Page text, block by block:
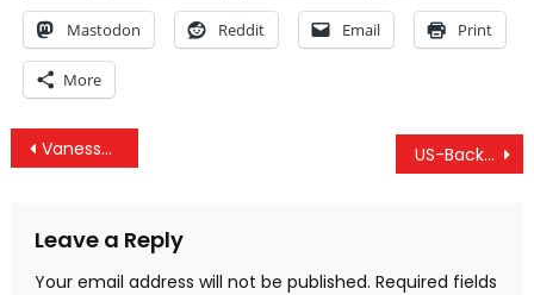
Mastodon Reddit Email Print
More
Post
Vanessa Beeley Interview – White Helmets Involvement In Organ, Child Trafficking & Disinfo Ops US-Backed Forces Bomb Yemen School, Syrian Hospital & The Secret US/Israeli Plan To Control Lebanon
Leave a Reply
Your email address will not be published. Required fields